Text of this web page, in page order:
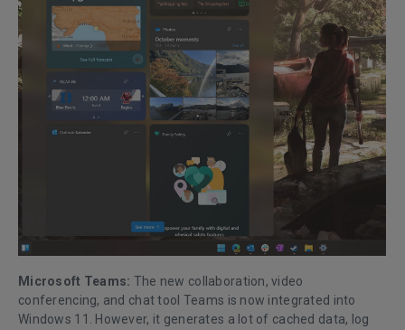
Microsoft Teams: The new collaboration, video
conferencing, and chat tool Teams is now integrated into
Windows 11. However, it generates a lot of cached data, log